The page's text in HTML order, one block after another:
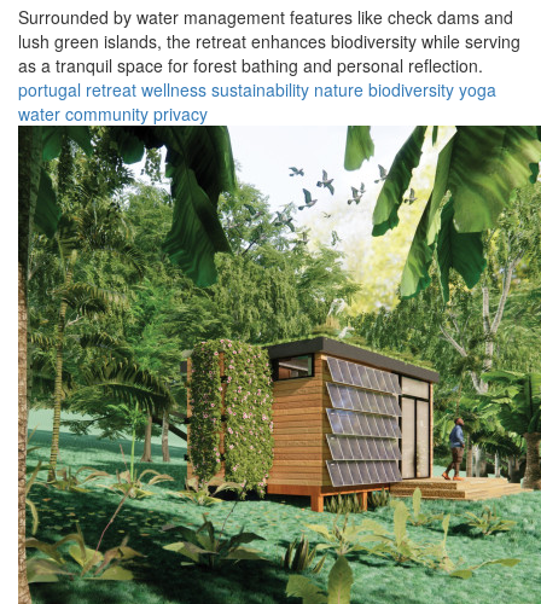
Surrounded by water management features like check dams and
lush green islands, the retreat enhances biodiversity while serving
as a tranquil space for forest bathing and personal reflection.
portugal retreat wellness sustainability nature biodiversity yoga
water community privacy